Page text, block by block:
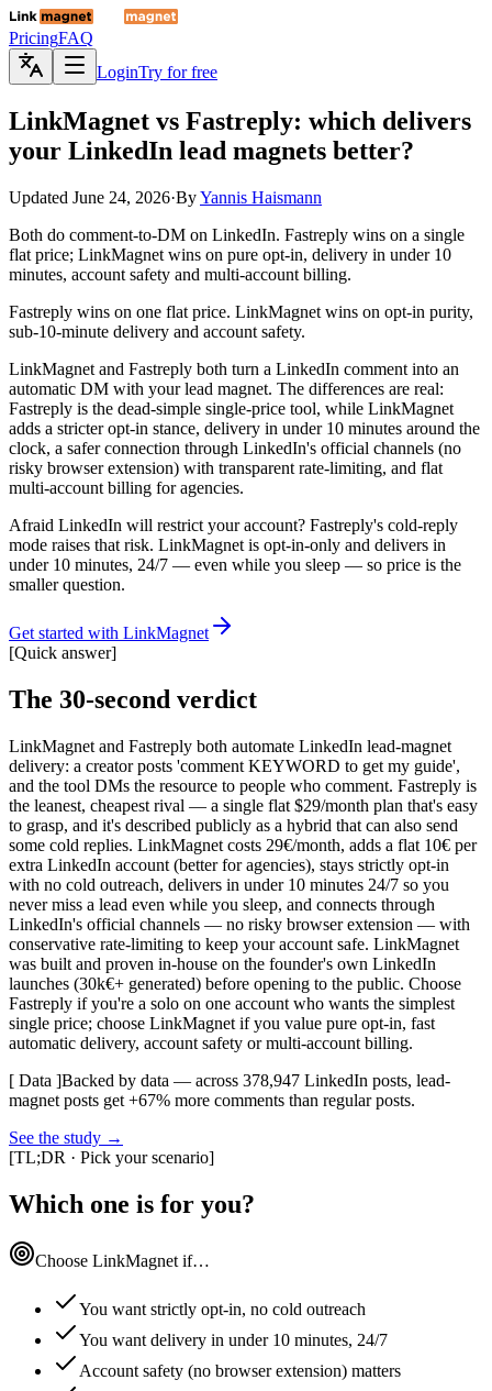
PricingFAQ
LoginTry for free
LinkMagnet vs Fastreply: which delivers
your LinkedIn lead magnets better?
Updated June 24, 2026·ByYannis Haismann
Both do comment-to-DM on LinkedIn. Fastreply wins on a single
flat price; LinkMagnet wins on pure opt-in, delivery in under 10
minutes, account safety and multi-account billing.
Fastreply wins on one flat price. LinkMagnet wins on opt-in purity,
sub-10-minute delivery and account safety.
LinkMagnet and Fastreply both turn a LinkedIn comment into an
automatic DM with your lead magnet. The differences are real:
Fastreply is the dead-simple single-price tool, while LinkMagnet
adds a stricter opt-in stance, delivery in under 10 minutes around the
clock, a safer connection through LinkedIn's official channels (no
risky browser extension) with transparent rate-limiting, and flat
multi-account billing for agencies.
Afraid LinkedIn will restrict your account? Fastreply's cold-reply
mode raises that risk. LinkMagnet is opt-in-only and delivers in
under 10 minutes, 24/7 — even while you sleep — so price is the
smaller question.
Get started with LinkMagnet
[Quick answer]
The 30-second verdict
LinkMagnet and Fastreply both automate LinkedIn lead-magnet
delivery: a creator posts 'comment KEYWORD to get my guide',
and the tool DMs the resource to people who comment. Fastreply is
the leanest, cheapest rival — a single flat $29/month plan that's easy
to grasp, and it's described publicly as a hybrid that can also send
some cold replies. LinkMagnet costs 29€/month, adds a flat 10€ per
extra LinkedIn account (better for agencies), stays strictly opt-in
with no cold outreach, delivers in under 10 minutes 24/7 so you
never miss a lead even while you sleep, and connects through
LinkedIn's official channels — no risky browser extension — with
conservative rate-limiting to keep your account safe. LinkMagnet
was built and proven in-house on the founder's own LinkedIn
launches (30k€+ generated) before opening to the public. Choose
Fastreply if you're a solo on one account who wants the simplest
single price; choose LinkMagnet if you value pure opt-in, fast
automatic delivery, account safety or multi-account billing.
[ Data ]Backed by data — across 378,947 LinkedIn posts, lead-
magnet posts get +67% more comments than regular posts.
See the study →
[TL;DR · Pick your scenario]
Which one is for you?
Choose LinkMagnet if…
You want strictly opt-in, no cold outreach
You want delivery in under 10 minutes, 24/7
Account safety (no browser extension) matters